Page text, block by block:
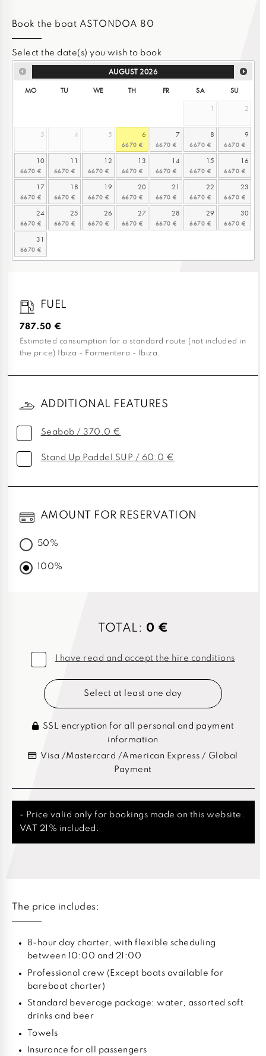
Book the boat ASTONDOA 80
Select the date(s) you wish to book
AUGUST 2026
MO TU WE TH FR SA
SU
1
2
3 4 5 6 7 8 9
10 11 12 13 14 15 16
17 18 19 20 21 22 23
24 25 26 27 28 29 30
31
FUEL
787.50 €
Estimated consumption for a standard route (not included in
the price) Ibiza - Formentera - Ibiza.
ADDITIONAL FEATURES
Seabob / 370.0 €
Stand Up Paddel SUP / 60.0 €
AMOUNT FOR RESERVATION
50%
100%
TOTAL: 0 €
I have read and accept the hire conditions
Select at least one day
SSL encryption for all personal and payment
information
Visa /Mastercard /American Express / Global
Payment
- Price valid only for bookings made on this website.
VAT 21% included.
The price includes:
8-hour day charter, with flexible scheduling
between 10:00 and 21:00
Professional crew (Except boats available for
bareboat charter)
Standard beverage package: water, assorted soft
drinks and beer
Towels
Insurance for all passengers